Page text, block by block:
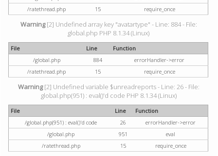
/ratethread.php
15 require_once
Warning[2] Undefined array key "avatartype" - Line: 884 - File:
global.php PHP 8.1.34 (Linux)
File Line
Function
/global.php
884
errorHandler->error
/ratethread.php
15 require_once
Warning[2] Undefined variable $unreadreports - Line: 26 - File:
global.php(951) : eval()'d code PHP 8.1.34 (Linux)
File Line
Function
/global.php(951) : eval()'d code
26
errorHandler->error
/global.php
951
eval
/ratethread.php
15 require_once